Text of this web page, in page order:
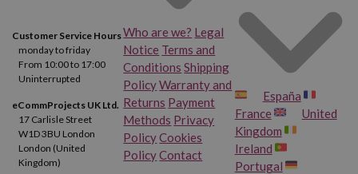
Customer Service Hours
monday to friday
From 10:00 to 17:00
Uninterrupted
eCommProjects UK Ltd.
17 Carlisle Street
W1D 3BU London
London (United
Kingdom)
Who are we? Legal
Notice Terms and
Conditions Shipping
PolicyWarranty and
Returns Payment
Methods Privacy
PolicyCookies
PolicyContact
España
France
United
Kingdom
Ireland
Portugal